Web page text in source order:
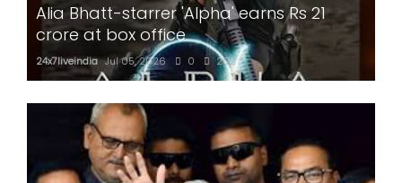
Alia Bhatt-starrer 'Alpha' earns Rs 21
crore at box office
24x7liveindia Jul 05, 2026 0 202